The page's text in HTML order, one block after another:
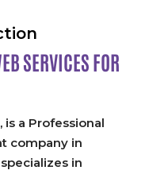
SERVICES FOR
is a Professional
company in
in